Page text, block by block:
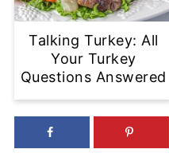
Talking Turkey: All
Your Turkey
Questions Answered